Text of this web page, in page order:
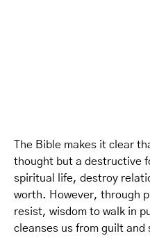
The Bible makes it clear
thought but a destructive
spiritual life, destroy
worth. However, through
resist, wisdom to walk in
cleanses us from guilt and